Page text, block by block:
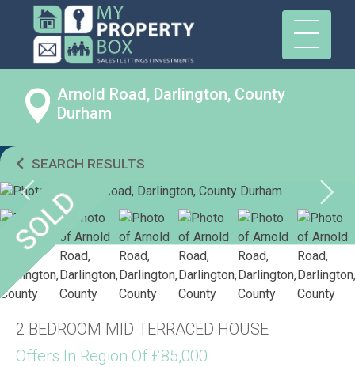
Arnold Road, Darlington, County
Durham
SEARCH RESULTS
2 BEDROOM MID TERRACED HOUSE
Offers In Region Of £85,000